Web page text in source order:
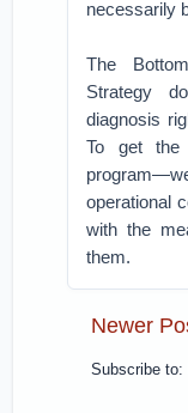
necessarily
The
Strategy
diagnosis
To get the
operational
with the
them.
Newer
Subscribe to: